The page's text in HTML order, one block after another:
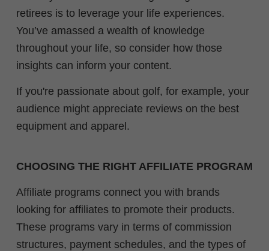
retirees is to leverage your life experiences.
You’ve amassed a wealth of knowledge
throughout your life, so consider how those
insights can inform your content.
If you're passionate about golf, for example, your
audience might appreciate reviews on the best
equipment and apparel.
CHOOSING THE RIGHT AFFILIATE PROGRAM
Affiliate programs connect you with brands
looking for affiliates to promote their products.
These programs vary in terms of commission
structures, payment schedules, and the types of